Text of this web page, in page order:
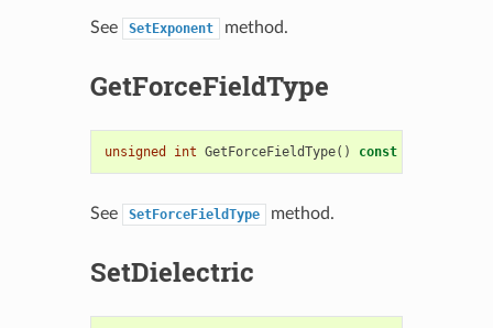
See SetExponent method.
GetForceFieldType
unsigned int GetForceFieldType() const
See SetForceFieldType method.
SetDielectric